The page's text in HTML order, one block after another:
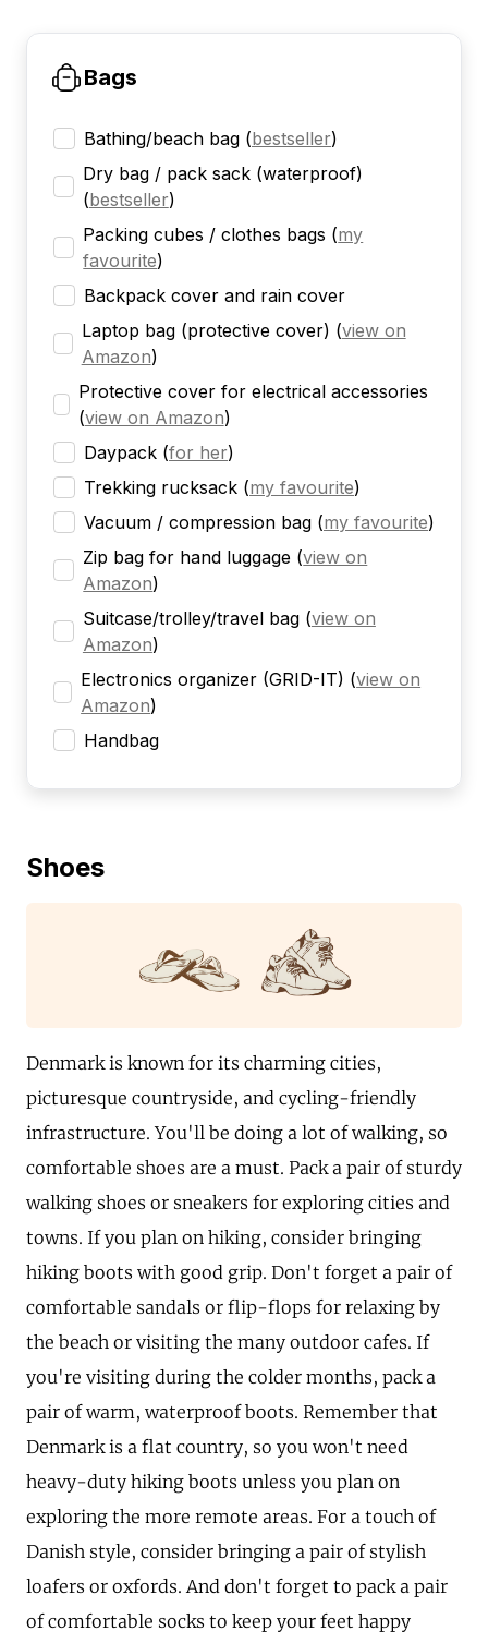
Bags
Bathing/beach bag (bestseller)
Dry bag / pack sack (waterproof)
(bestseller)
Packing cubes / clothes bags (my
favourite)
Backpack cover and rain cover
Laptop bag (protective cover) (view on
Amazon)
Protective cover for electrical accessories
(view on Amazon)
Daypack (for her)
Trekking rucksack (my favourite)
Vacuum / compression bag (my favourite)
Zip bag for hand luggage (view on
Amazon)
Suitcase/trolley/travel bag (view on
Amazon)
Electronics organizer (GRID-IT) (view on
Amazon)
Handbag
Shoes
Denmark is known for its charming cities,
picturesque countryside, and cycling-friendly
infrastructure. You'll be doing a lot of walking, so
comfortable shoes are a must. Pack a pair of sturdy
walking shoes or sneakers for exploring cities and
towns. If you plan on hiking, consider bringing
hiking boots with good grip. Don't forget a pair of
comfortable sandals or flip-flops for relaxing by
the beach or visiting the many outdoor cafes. If
you're visiting during the colder months, pack a
pair of warm, waterproof boots. Remember that
Denmark is a flat country, so you won't need
heavy-duty hiking boots unless you plan on
exploring the more remote areas. For a touch of
Danish style, consider bringing a pair of stylish
loafers or oxfords. And don't forget to pack a pair
of comfortable socks to keep your feet happy